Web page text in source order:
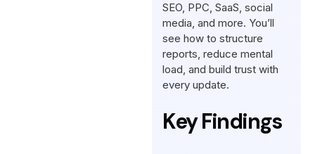
SEO, PPC, SaaS, social
media, and more. You’ll
see how to structure
reports, reduce mental
load, and build trust with
every update.
Key Findings